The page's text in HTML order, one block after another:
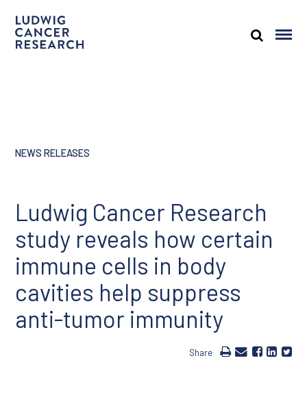
NEWS RELEASES
Ludwig Cancer Research
study reveals how certain
immune cells in body
cavities help suppress
anti-tumor immunity
Share